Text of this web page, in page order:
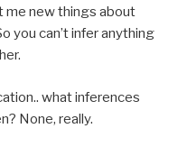
me new things about
you can’t infer anything
what inferences
None, really.